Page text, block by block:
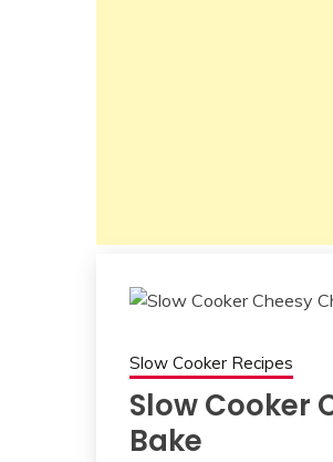
Slow Cooker Recipes
Slow Cooker
Bake